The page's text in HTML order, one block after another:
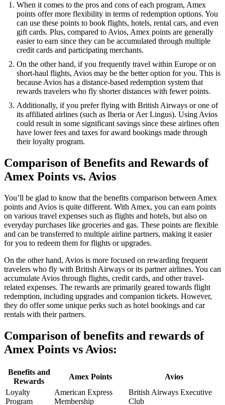
When it comes to the pros and cons of each program, Amex
points offer more flexibility in terms of redemption options. You
can use these points to book flights, hotels, rental cars, and even
gift cards. Plus, compared to Avios, Amex points are generally
easier to earn since they can be accumulated through multiple
credit cards and participating merchants.
On the other hand, if you frequently travel within Europe or on
short-haul flights, Avios may be the better option for you. This is
because Avios has a distance-based redemption system that
rewards travelers who fly shorter distances with fewer points.
Additionally, if you prefer flying with British Airways or one of
its affiliated airlines (such as Iberia or Aer Lingus). Using Avios
could result in some significant savings since these airlines often
have lower fees and taxes for award bookings made through
their loyalty program.
Comparison of Benefits and Rewards of
Amex Points vs. Avios
You’ll be glad to know that the benefits comparison between Amex
points and Avios is quite different. With Amex, you can earn points
on various travel expenses such as flights and hotels, but also on
everyday purchases like groceries and gas. These points are flexible
and can be transferred to multiple airline partners, making it easier
for you to redeem them for flights or upgrades.
On the other hand, Avios is more focused on rewarding frequent
travelers who fly with British Airways or its partner airlines. You can
accumulate Avios through flights, credit cards, and other travel-
related expenses. The rewards are primarily geared towards flight
redemption, including upgrades and companion tickets. However,
they do offer some unique perks such as hotel bookings and car
rentals with their partners.
Comparison of benefits and rewards of
Amex Points vs Avios:
Benefits and
Rewards
Amex Points
Avios
Loyalty
Program
American Express
Membership
British Airways Executive
Club